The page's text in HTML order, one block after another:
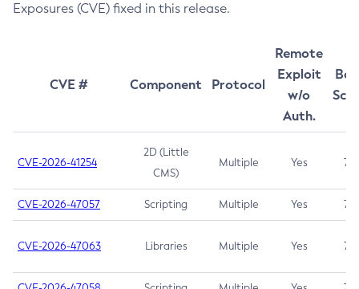
Exposures (CVE) fixed in this release.
CVE # Component Protocol
Remote
Exploit
w/o
Auth.
CVE-2026-41254
2D (Little
CMS)
Multiple Yes 7.5
CVE-2026-47057 Scripting Multiple Yes 7.5
CVE-2026-47063 Libraries Multiple Yes 7.5